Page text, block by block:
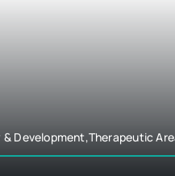
Development,Therapeutic